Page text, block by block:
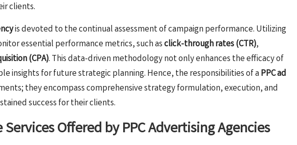
clients.
is devoted to the continual assessment of campaign performance. Utilizing
essential performance metrics, such asclick-through rates (CTR),
(CPA). This data-driven methodology not only enhances the efficacy of
insights for future strategic planning. Hence, the responsibilities of a PPC ad
they encompass comprehensive strategy formulation, execution, and
success for their clients.
Offered by PPC Advertising Agencies